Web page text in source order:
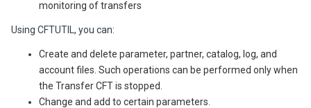
monitoring of transfers
Using CFTUTIL, you can:
Create and delete parameter, partner, catalog, log, and
account files. Such operations can be performed only when
the Transfer CFT is stopped.
Change and add to certain parameters.